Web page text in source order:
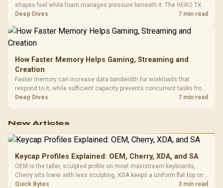
shapes feel while foam manages pressure beneath it. The HERO TX
combines premium TX fabric with cold-foam, then uses enlarged 4D
Deep Dives 7 min read
How Faster Memory Helps Gaming, Streaming and
Creation
Faster memory can increase data bandwidth for workloads that
respond to it, while sufficient capacity prevents concurrent tasks from
exhausting the available pool. This kit's 48GB DDR5-7200
Deep Dives 7 min read
New Articles
Keycap Profiles Explained: OEM, Cherry, XDA, and SA
OEM is the taller, sculpted profile on most mainstream keyboards,
Cherry sits lower with less sculpting, XDA keeps a uniform flat top on
every row, and SA rises tall with a spherical, retro shape. Evetech
Quick Bytes 3 min read